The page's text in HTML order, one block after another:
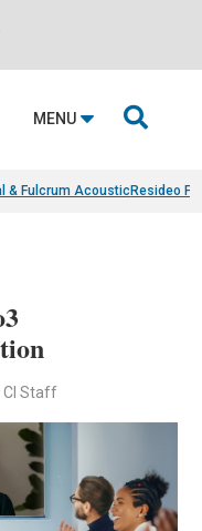
MENU 
& Fulcrum AcousticResideo
CI Staff